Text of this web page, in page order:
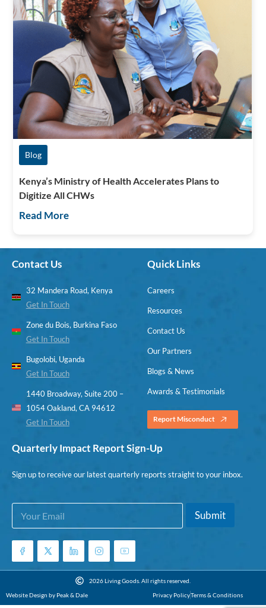
Blog
Kenya’s Ministry of Health Accelerates Plans to
Digitize All CHWs
Read More
Contact Us
32 Mandera Road, Kenya
Get In Touch
Zone du Bois, Burkina Faso
Get In Touch
Bugolobi, Uganda
Get In Touch
1440 Broadway, Suite 200 –
1054 Oakland, CA 94612
Get In Touch
Quick Links
Careers
Resources
Contact Us
Our Partners
Blogs & News
Awards & Testimonials
Report Misconduct
Quarterly Impact Report Sign-Up
Sign up to receive our latest quarterly reports straight to your inbox.
E
a
i
E
i
E
a
i
*
Submit
2026 Living Goods. All rights reserved.
Website Design by Peak & Dale
Privacy PolicyTerms & Conditions